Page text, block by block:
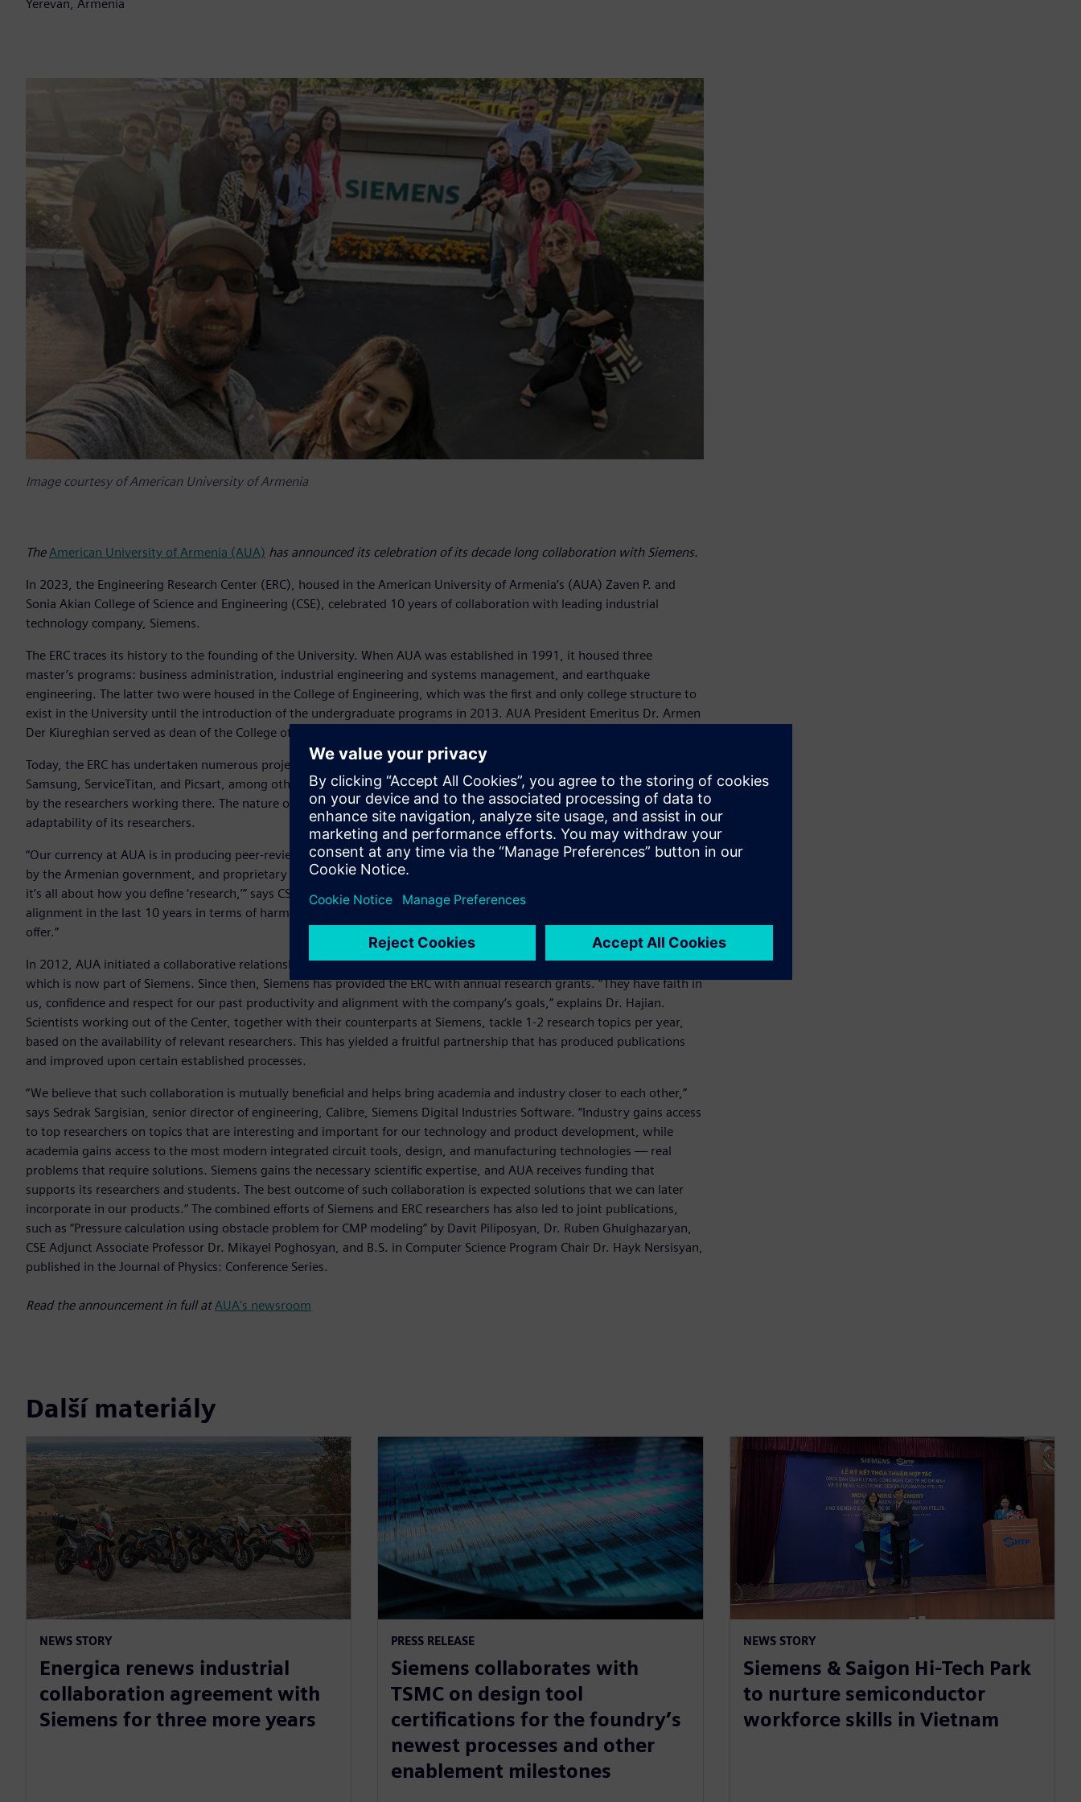
Yerevan, Armenia
Image courtesy of American University of Armenia
TheAmerican University of Armenia (AUA) has announced its celebration of its decade long collaboration with Siemens.
In 2023, the Engineering Research Center (ERC), housed in the American University of Armenia’s (AUA) Zaven P. and
Sonia Akian College of Science and Engineering (CSE), celebrated 10 years of collaboration with leading industrial
technology company, Siemens.
The ERC traces its history to the founding of the University. When AUA was established in 1991, it housed three
master’s programs: business administration, industrial engineering and systems management, and earthquake
engineering. The latter two were housed in the College of Engineering, which was the first and only college structure to
exist in the University until the introduction of the undergraduate programs in 2013. AUA President Emeritus Dr. Armen
Der Kiureghian served as dean of the College of Engineering for the first 15 years of its existence.
Today, the ERC has undertaken numerous projects in conjunction with industry. Notable partnerships include Siemens,
Samsung, ServiceTitan, and Picsart, among others. The vision for the Center is a flexible, bottom-up aggregate defined
by the researchers working there. The nature of the research conducted in the ERC is project-to-project, facilitated by the
adaptability of its researchers.
“Our currency at AUA is in producing peer-reviewed journal articles, white papers, proposing policies that are adopted
by the Armenian government, and proprietary information for companies. We’ve made a great impact through the ERC;
it’s all about how you define ‘research,’” says CSE Dean Dr. Aram Hajian, adding, “We have attained much better
alignment in the last 10 years in terms of harmonizing our research with our students and the degree programs we
offer.”
In 2012, AUA initiated a collaborative relationship with electronic design automation (EDA) leader Mentor Graphics,
which is now part of Siemens. Since then, Siemens has provided the ERC with annual research grants. “They have faith in
us, confidence and respect for our past productivity and alignment with the company’s goals,” explains Dr. Hajian.
Scientists working out of the Center, together with their counterparts at Siemens, tackle 1-2 research topics per year,
based on the availability of relevant researchers. This has yielded a fruitful partnership that has produced publications
and improved upon certain established processes.
“We believe that such collaboration is mutually beneficial and helps bring academia and industry closer to each other,”
says Sedrak Sargisian, senior director of engineering, Calibre, Siemens Digital Industries Software. “Industry gains access
to top researchers on topics that are interesting and important for our technology and product development, while
academia gains access to the most modern integrated circuit tools, design, and manufacturing technologies — real
problems that require solutions. Siemens gains the necessary scientific expertise, and AUA receives funding that
supports its researchers and students. The best outcome of such collaboration is expected solutions that we can later
incorporate in our products.” The combined efforts of Siemens and ERC researchers has also led to joint publications,
such as “Pressure calculation using obstacle problem for CMP modeling” by Davit Piliposyan, Dr. Ruben Ghulghazaryan,
CSE Adjunct Associate Professor Dr. Mikayel Poghosyan, and B.S. in Computer Science Program Chair Dr. Hayk Nersisyan,
published in the Journal of Physics: Conference Series.
Read the announcement in full atAUA's newsroom
Další materiály
NEWS STORY
Energica renews industrial
collaboration agreement with
Siemens for three more years
PRESS RELEASE
Siemens collaborates with
TSMC on design tool
certifications for the foundry’s
newest processes and other
enablement milestones
NEWS STORY
Siemens & Saigon Hi-Tech Park
to nurture semiconductor
workforce skills in Vietnam